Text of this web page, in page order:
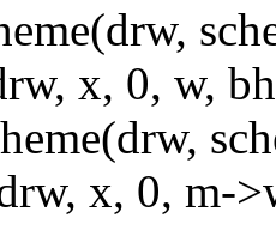
x, 0, w,
x, 0, m-